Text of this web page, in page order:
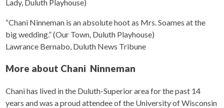
Lady, Duluth Playhouse)
“Chani Ninneman is an absolute hoot as Mrs. Soames at the
big wedding.” (Our Town, Duluth Playhouse)
Lawrance Bernabo, Duluth News Tribune
More about Chani Ninneman
Chani has lived in the Duluth-Superior area for the past 14
years and was a proud attendee of the University of Wisconsin